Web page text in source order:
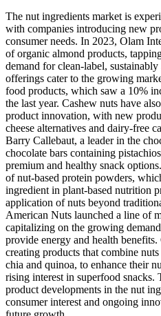
The nut ingredients market is
with companies introducing new
consumer needs. In 2023, Olam
of organic almond products,
demand for clean-label,
offerings cater to the growing
food products, which saw a 10%
the last year. Cashew nuts have
product innovation, with new
cheese alternatives and dairy-free
Barry Callebaut, a leader in the
chocolate bars containing
premium and healthy snack
of nut-based protein powders,
ingredient in plant-based nutrition
application of nuts beyond
American Nuts launched a line of
capitalizing on the growing
provide energy and health
creating products that combine
chia and quinoa, to enhance their
rising interest in superfood snacks.
product developments in the nut
consumer interest and ongoing